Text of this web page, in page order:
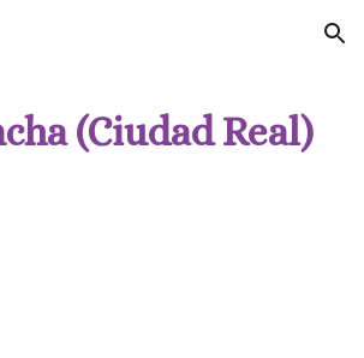
Skip to navigation
(Ciudad Real)